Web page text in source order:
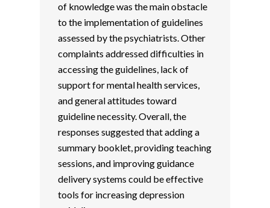
of knowledge was the main obstacle
to the implementation of guidelines
assessed by the psychiatrists. Other
complaints addressed difficulties in
accessing the guidelines, lack of
support for mental health services,
and general attitudes toward
guideline necessity. Overall, the
responses suggested that adding a
summary booklet, providing teaching
sessions, and improving guidance
delivery systems could be effective
tools for increasing depression